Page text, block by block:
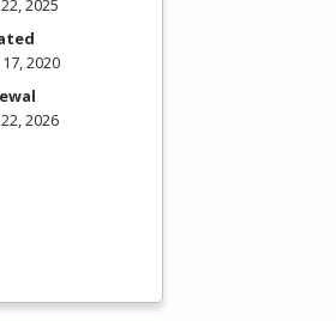
2020
2026